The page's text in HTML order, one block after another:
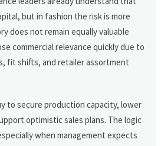
but in fashion the risk is more
does not remain equally valuable
commercial relevance quickly due to
fit shifts, and retailer assortment
to secure production capacity, lower
optimistic sales plans. The logic
when management expects